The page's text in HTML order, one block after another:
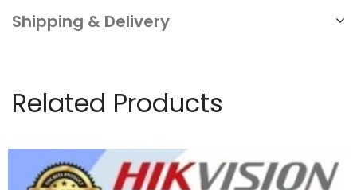
Shipping & Delivery
Related Products